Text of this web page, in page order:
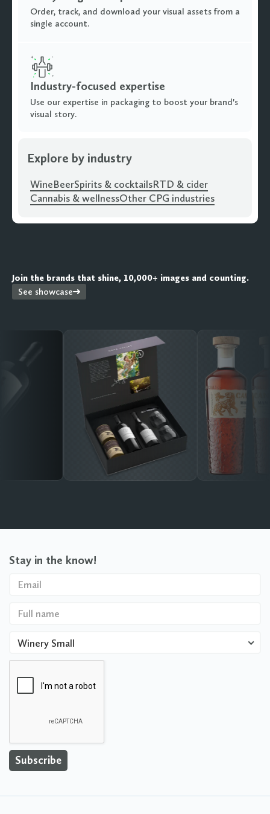
Order, track, and download your visual assets from a
single account.
Industry-focused expertise
Use our expertise in packaging to boost your brand's
visual story.
Explore by industry
WineBeerSpirits & cocktailsRTD & cider
Cannabis & wellnessOther CPG industries
Join the brands that shine, 10,000+ images and counting.
See showcase
Stay in the know!
Winery Small